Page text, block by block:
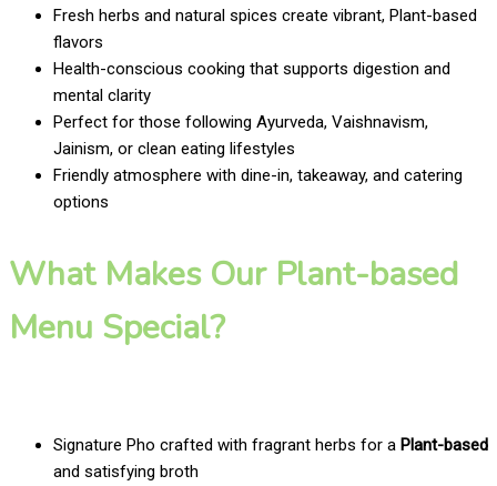
Fresh herbs and natural spices create vibrant, Plant-based
flavors
Health-conscious cooking that supports digestion and
mental clarity
Perfect for those following Ayurveda, Vaishnavism,
Jainism, or clean eating lifestyles
Friendly atmosphere with dine-in, takeaway, and catering
options
What Makes Our Plant-based
Menu Special?
Signature Pho crafted with fragrant herbs for a Plant-based
and satisfying broth